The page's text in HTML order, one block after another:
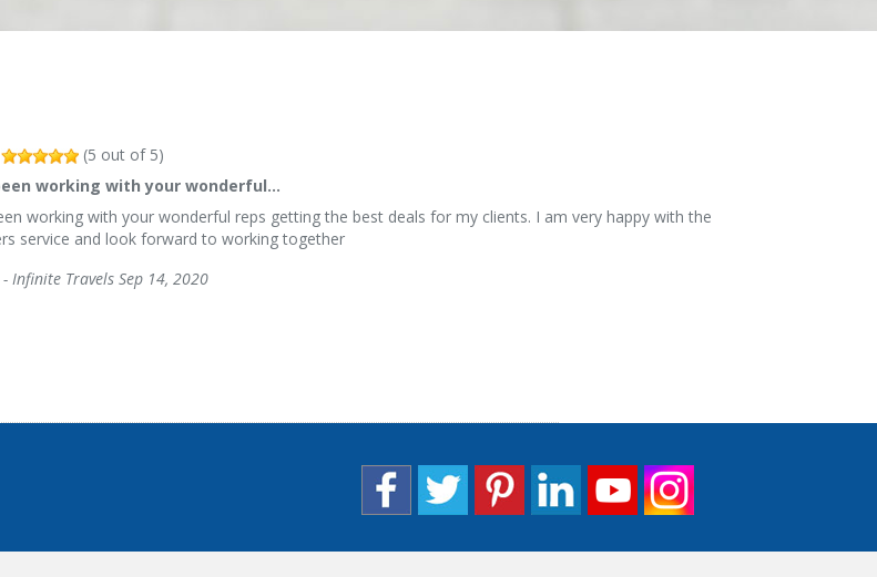
(5 out of 5)
working with your wonderful…
working with your wonderful reps getting the best deals for my clients. I am very happy with the
service and look forward to working together
Infinite Travels Sep 14, 2020